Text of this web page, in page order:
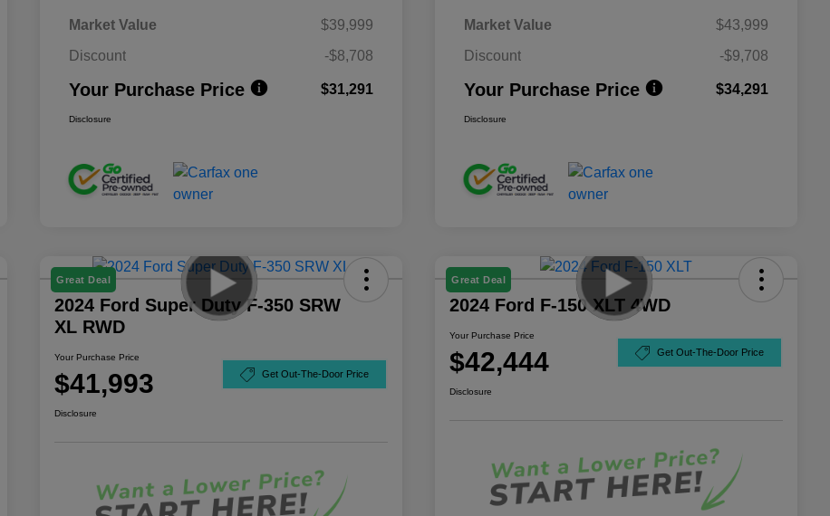
Market Value
$39,999
Discount
-$8,708
Your Purchase Price $31,291
Disclosure
Market Value
$43,999
Discount
-$9,708
Your Purchase Price $34,291
Disclosure
Great Deal
2024 Ford Super Duty F-350 SRW
XL RWD
Your Purchase Price
$41,993 Get Out-The-Door Price
Disclosure
Great Deal
2024 Ford F-150 XLT 4WD
Your Purchase Price
$42,444 Get Out-The-Door Price
Disclosure